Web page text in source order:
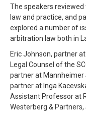
The speakers
law and practice, and
explored a number of
arbitration law both in
Eric Johnson, partner
Legal Counsel of the
partner at Mannheimer
partner at Inga
Assistant Professor at
Westerberg &